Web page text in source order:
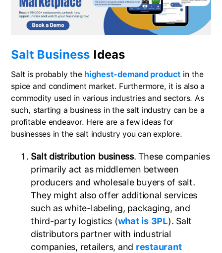
Salt Business Ideas
Salt is probably the highest-demand product in the
spice and condiment market. Furthermore, it is also a
commodity used in various industries and sectors. As
such, starting a business in the salt industry can be a
profitable endeavor. Here are a few ideas for
businesses in the salt industry you can explore.
Salt distribution business. These companies
primarily act as middlemen between
producers and wholesale buyers of salt.
They might also offer additional services
such as white-labeling, packaging, and
third-party logistics (what is 3PL). Salt
distributors partner with industrial
companies, retailers, and restaurant